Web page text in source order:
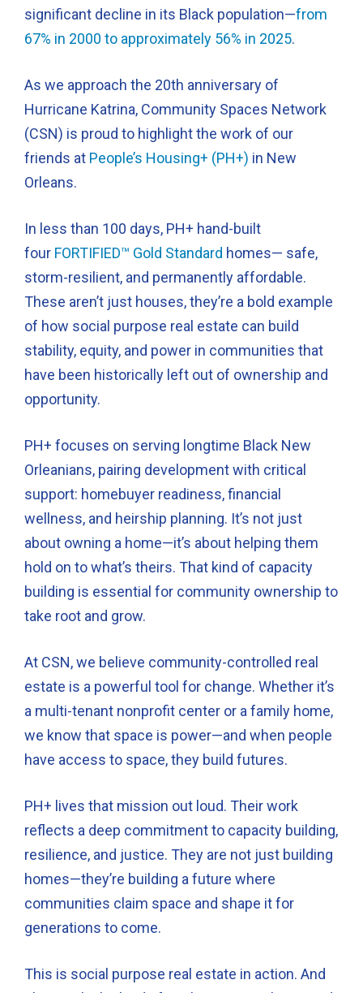
significant decline in its Black population—from
67% in 2000 to approximately 56% in 2025.
As we approach the 20th anniversary of
Hurricane Katrina, Community Spaces Network
(CSN) is proud to highlight the work of our
friends at People’s Housing+ (PH+) in New
Orleans.
In less than 100 days, PH+ hand-built
four FORTIFIED™ Gold Standard homes— safe,
storm-resilient, and permanently affordable.
These aren’t just houses, they’re a bold example
of how social purpose real estate can build
stability, equity, and power in communities that
have been historically left out of ownership and
opportunity.
PH+ focuses on serving longtime Black New
Orleanians, pairing development with critical
support: homebuyer readiness, financial
wellness, and heirship planning. It’s not just
about owning a home—it’s about helping them
hold on to what’s theirs. That kind of capacity
building is essential for community ownership to
take root and grow.
At CSN, we believe community-controlled real
estate is a powerful tool for change. Whether it’s
a multi-tenant nonprofit center or a family home,
we know that space is power—and when people
have access to space, they build futures.
PH+ lives that mission out loud. Their work
reflects a deep commitment to capacity building,
resilience, and justice. They are not just building
homes—they’re building a future where
communities claim space and shape it for
generations to come.
This is social purpose real estate in action. And